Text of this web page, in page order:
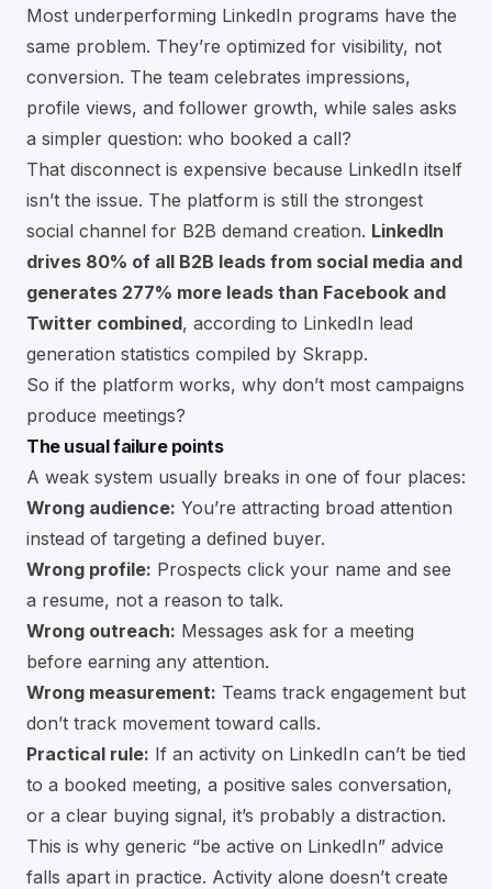
Most underperforming LinkedIn programs have the
same problem. They’re optimized for visibility, not
conversion. The team celebrates impressions,
profile views, and follower growth, while sales asks
a simpler question: who booked a call?
That disconnect is expensive because LinkedIn itself
isn’t the issue. The platform is still the strongest
social channel for B2B demand creation. LinkedIn
drives 80% of all B2B leads from social media and
generates 277% more leads than Facebook and
Twitter combined, according to LinkedIn lead
generation statistics compiled by Skrapp.
So if the platform works, why don’t most campaigns
produce meetings?
The usual failure points
A weak system usually breaks in one of four places:
Wrong audience: You’re attracting broad attention
instead of targeting a defined buyer.
Wrong profile: Prospects click your name and see
a resume, not a reason to talk.
Wrong outreach: Messages ask for a meeting
before earning any attention.
Wrong measurement: Teams track engagement but
don’t track movement toward calls.
Practical rule: If an activity on LinkedIn can’t be tied
to a booked meeting, a positive sales conversation,
or a clear buying signal, it’s probably a distraction.
This is why generic “be active on LinkedIn” advice
falls apart in practice. Activity alone doesn’t create